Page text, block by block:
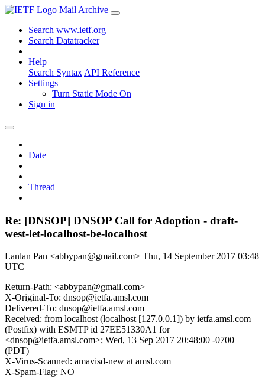
Mail Archive
Search www.ietf.org
Search Datatracker
Help
Search Syntax API Reference
Settings
Turn Static Mode On
Sign in
Date
Thread
Re: [DNSOP] DNSOP Call for Adoption - draft-
west-let-localhost-be-localhost
Lanlan Pan <abbypan@gmail.com> Thu, 14 September 2017 03:48
UTC
Return-Path: <abbypan@gmail.com>
X-Original-To: dnsop@ietfa.amsl.com
Delivered-To: dnsop@ietfa.amsl.com
Received: from localhost (localhost [127.0.0.1]) by ietfa.amsl.com
(Postfix) with ESMTP id 27EE51330A1 for
<dnsop@ietfa.amsl.com>; Wed, 13 Sep 2017 20:48:00 -0700
(PDT)
X-Virus-Scanned: amavisd-new at amsl.com
X-Spam-Flag: NO